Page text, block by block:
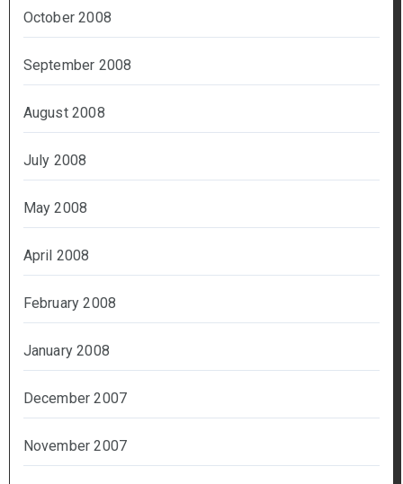
October 2008
September 2008
August 2008
July 2008
May 2008
April 2008
February 2008
January 2008
December 2007
November 2007